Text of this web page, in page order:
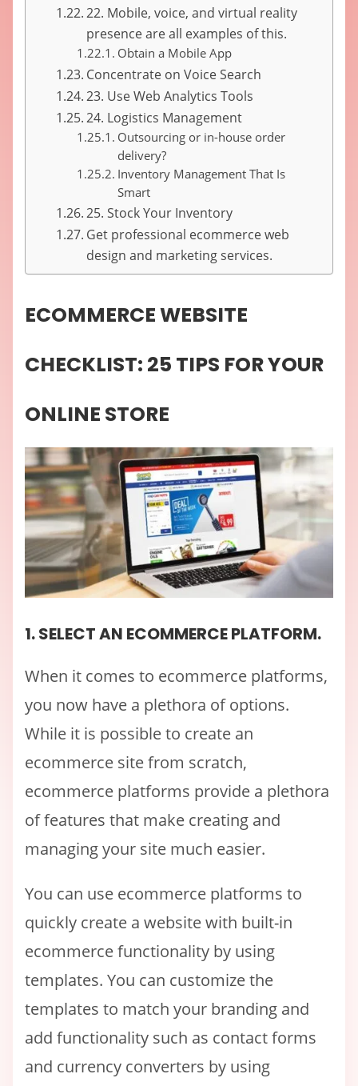
22. Mobile, voice, and virtual reality
presence are all examples of this.
Obtain a Mobile App
Concentrate on Voice Search
23. Use Web Analytics Tools
24. Logistics Management
Outsourcing or in-house order
delivery?
Inventory Management That Is
Smart
25. Stock Your Inventory
Get professional ecommerce web
design and marketing services.
ECOMMERCE WEBSITE
CHECKLIST: 25 TIPS FOR YOUR
ONLINE STORE
1. SELECT AN ECOMMERCE PLATFORM.
When it comes to ecommerce platforms,
you now have a plethora of options.
While it is possible to create an
ecommerce site from scratch,
ecommerce platforms provide a plethora
of features that make creating and
managing your site much easier.
You can use ecommerce platforms to
quickly create a website with built-in
ecommerce functionality by using
templates. You can customize the
templates to match your branding and
add functionality such as contact forms
and currency converters by using